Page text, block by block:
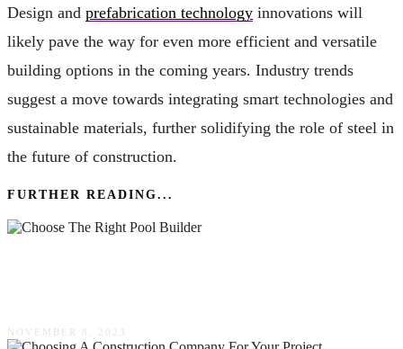
Design and prefabrication technology innovations will
likely pave the way for even more efficient and versatile
building options in the coming years. Industry trends
suggest a move towards integrating smart technologies and
sustainable materials, further solidifying the role of steel in
the future of construction.
FURTHER READING...
NOVEMBER 8, 2023